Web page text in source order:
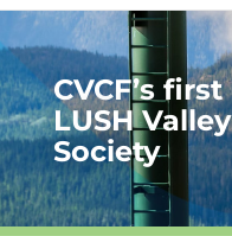
CVCF’s
LUSH
Society